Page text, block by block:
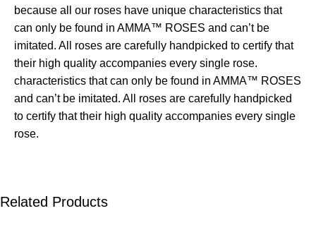
because all our roses have unique characteristics that
can only be found in AMMA™ ROSES and can’t be
imitated. All roses are carefully handpicked to certify that
their high quality accompanies every single rose.
characteristics that can only be found in AMMA™ ROSES
and can’t be imitated. All roses are carefully handpicked
to certify that their high quality accompanies every single
rose.
Related Products